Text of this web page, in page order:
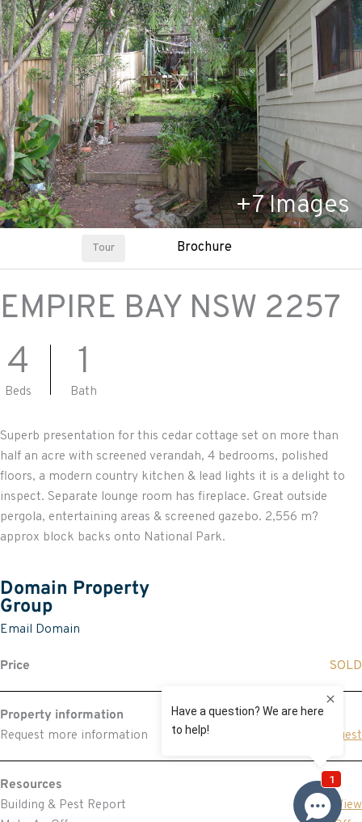
+7Images
Tour Brochure
EMPIRE BAY NSW 2257
4
Beds
1
Bath
Superb presentation for this cedar cottage set on more than
half an acre with screened verandah, 4 bedrooms, polished
floors, a modern country kitchen & lead lights it is a delight to
inspect. Separate lounge room has fireplace. Great outside
pergola, entertaining areas & screened gazebo. 2,556 m?
approx block backs onto National Park.
Domain Property
Group
Email Domain
Price SOLD
Property information
Request more information
Request
Resources
Building & Pest Report
View